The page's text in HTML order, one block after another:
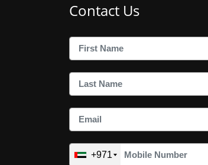
Contact Us
+971